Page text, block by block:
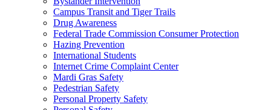
Campus Transit and Tiger Trails
Drug Awareness
Federal Trade Commission Consumer Protection
Hazing Prevention
International Students
Internet Crime Complaint Center
Mardi Gras Safety
Pedestrian Safety
Personal Property Safety